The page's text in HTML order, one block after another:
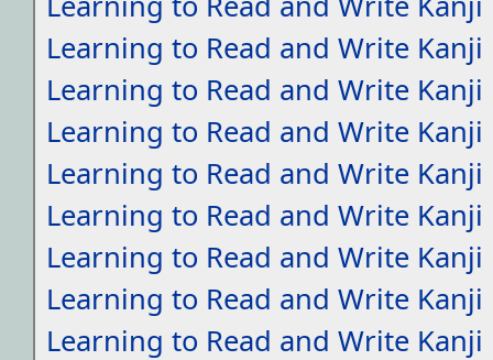
Learning to Read and Write Kanji
Learning to Read and Write Kanji
Learning to Read and Write Kanji
Learning to Read and Write Kanji
Learning to Read and Write Kanji
Learning to Read and Write Kanji
Learning to Read and Write Kanji
Learning to Read and Write Kanji